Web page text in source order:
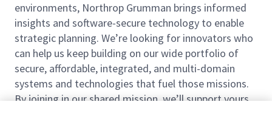
environments, Northrop Grumman brings informed
insights and software-secure technology to enable
strategic planning. We’re looking for innovators who
can help us keep building on our wide portfolio of
secure, affordable, integrated, and multi-domain
systems and technologies that fuel those missions.
By joining in our shared mission, we’ll support yours